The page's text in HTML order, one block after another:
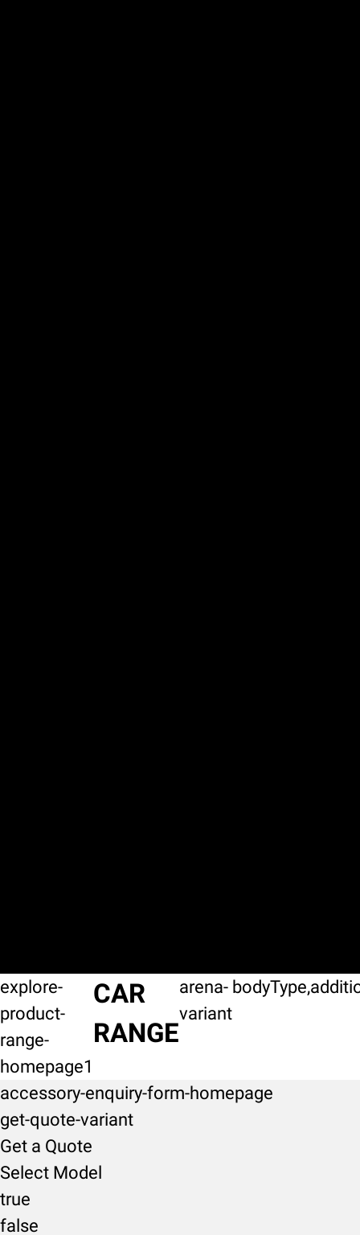
explore-
product-
range-
homepage1
CAR
RANGE
arena-
variant
accessory-enquiry-form-homepage
get-quote-variant
Get a Quote
Select Model
true
false